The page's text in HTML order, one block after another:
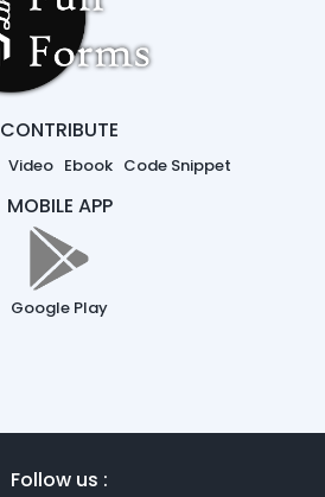
CONTRIBUTE
Video Ebook Code Snippet
MOBILE APP
Google Play
Follow us :